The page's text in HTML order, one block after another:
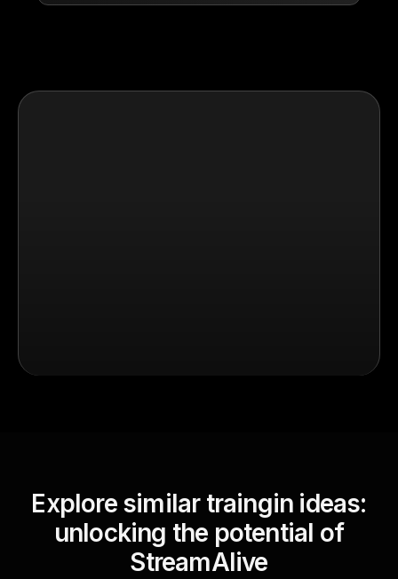
Explore similar traingin ideas:
unlocking the potential of
StreamAlive